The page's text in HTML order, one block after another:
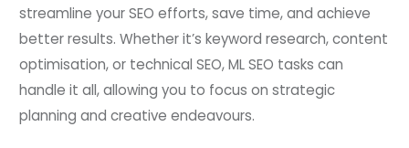
streamline your SEO efforts, save time, and achieve
better results. Whether it’s keyword research, content
optimisation, or technical SEO, ML SEO tasks can
handle it all, allowing you to focus on strategic
planning and creative endeavours.